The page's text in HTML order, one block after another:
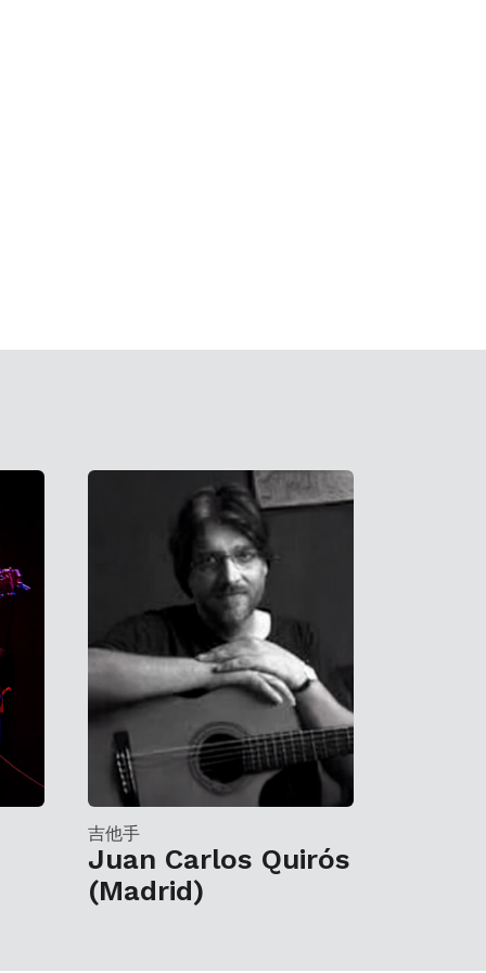
吉他手
Juan Carlos Quirós
(Madrid)